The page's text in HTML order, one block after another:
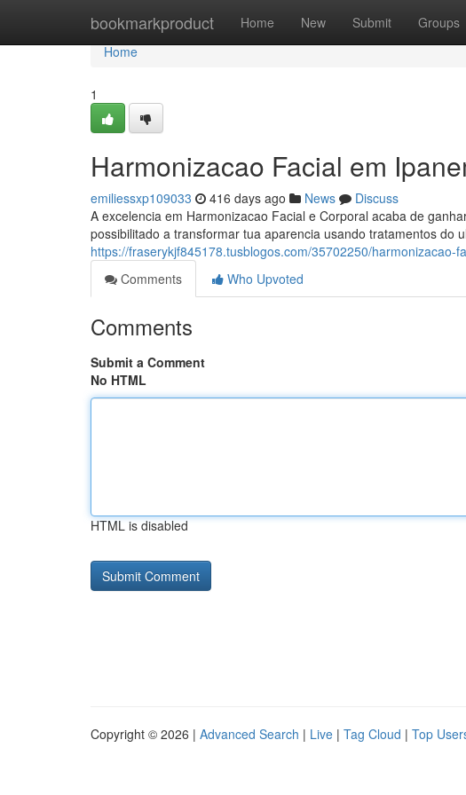
bookmarkproduct Home New Submit Groups
Home
Home
1
Harmonizacao Facial em
emiliessxp109033 416 days ago News
Discuss
A excelencia em Harmonizacao Facial e Corporal acaba de
possibilitado a transformar tua aparencia usando tratamentos do
https://fraserykjf845178.tusblogos.com/35702250/harmonizacao-
Comments
Who Upvoted
Comments
Submit a Comment
No HTML
HTML is disabled
Copyright © 2026 | Advanced Search | Live | Tag Cloud | Top